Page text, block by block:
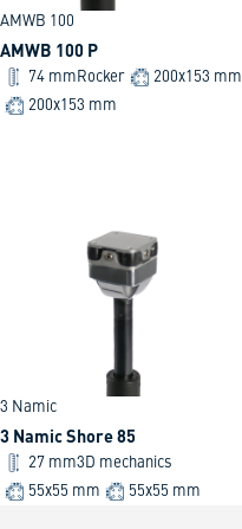
AMWB 100
AMWB 100 P
74 mm Rocker
200x153 mm
200x153 mm
3 Namic
3 Namic Shore 85
27 mm3D mechanics
55x55 mm
55x55 mm